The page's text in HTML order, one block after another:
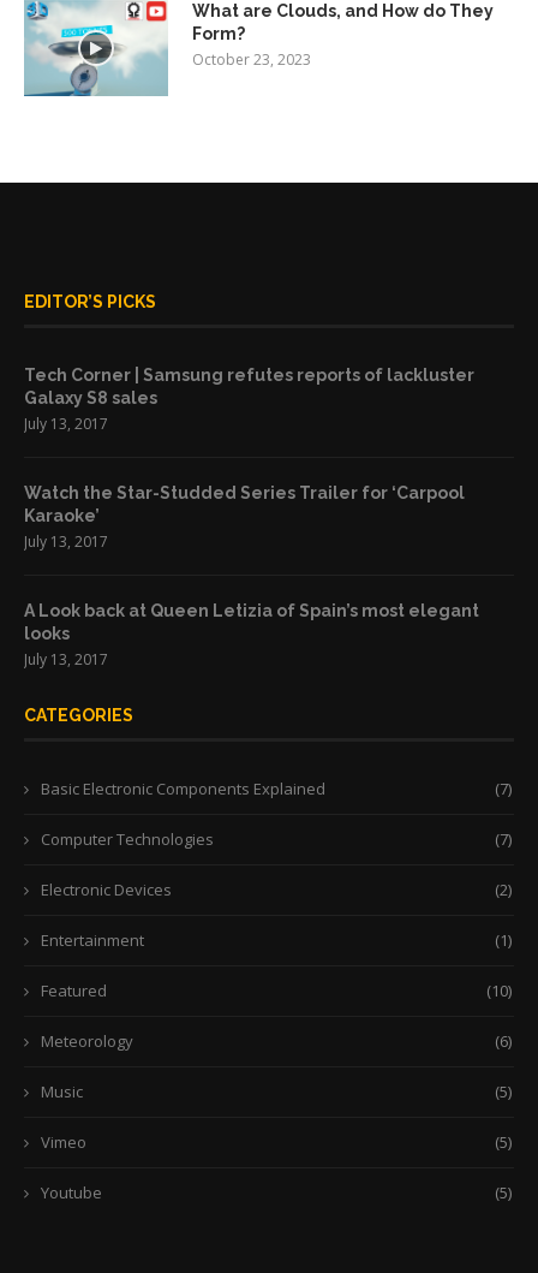
What are Clouds, and How do They
Form?
October 23, 2023
EDITOR’S PICKS
Tech Corner | Samsung refutes reports of lackluster
Galaxy S8 sales
July 13, 2017
Watch the Star-Studded Series Trailer for ‘Carpool
Karaoke’
July 13, 2017
A Look back at Queen Letizia of Spain’s most elegant
looks
July 13, 2017
CATEGORIES
Basic Electronic Components Explained (7)
Computer Technologies (7)
Electronic Devices (2)
Entertainment (1)
Featured (10)
Meteorology (6)
Music (5)
Vimeo (5)
Youtube (5)